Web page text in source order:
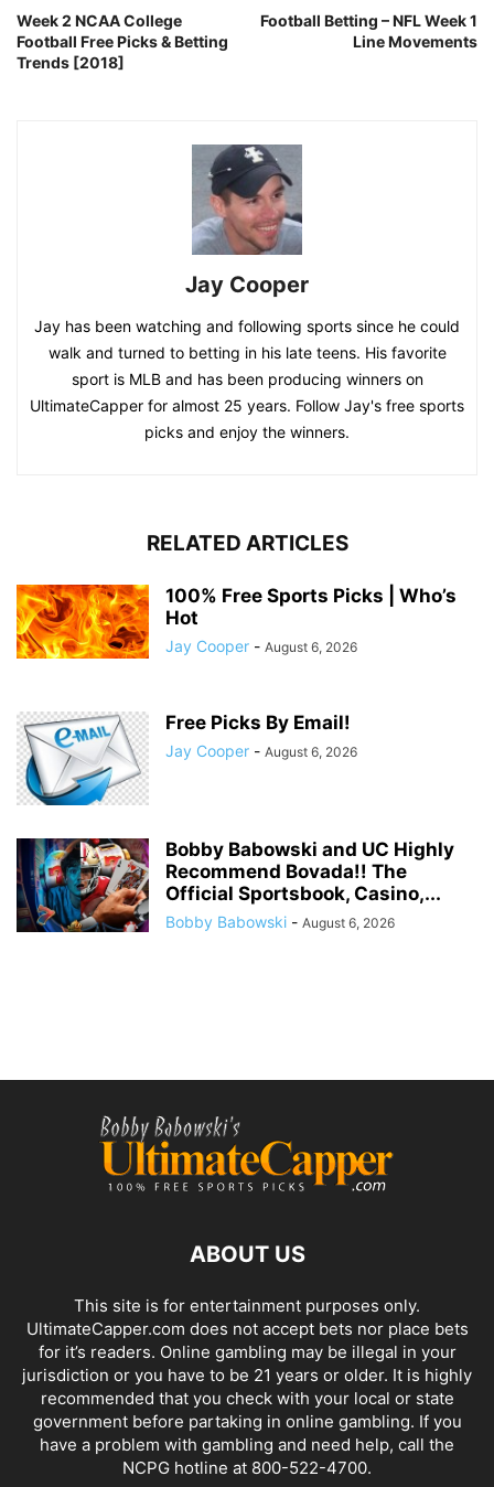
Week 2 NCAA College
Football Free Picks & Betting
Trends [2018]
Football Betting – NFL Week 1
Line Movements
Jay Cooper
Jay has been watching and following sports since he could
walk and turned to betting in his late teens. His favorite
sport is MLB and has been producing winners on
UltimateCapper for almost 25 years. Follow Jay's free sports
picks and enjoy the winners.
RELATED ARTICLES
100% Free Sports Picks | Who’s
Hot
Jay Cooper - August 6, 2026
Free Picks By Email!
Jay Cooper - August 6, 2026
Bobby Babowski and UC Highly
Recommend Bovada!! The
Official Sportsbook, Casino,...
Bobby Babowski - August 6, 2026
ABOUT US
This site is for entertainment purposes only.
UltimateCapper.com does not accept bets nor place bets
for it’s readers. Online gambling may be illegal in your
jurisdiction or you have to be 21 years or older. It is highly
recommended that you check with your local or state
government before partaking in online gambling. If you
have a problem with gambling and need help, call the
NCPG hotline at 800-522-4700.